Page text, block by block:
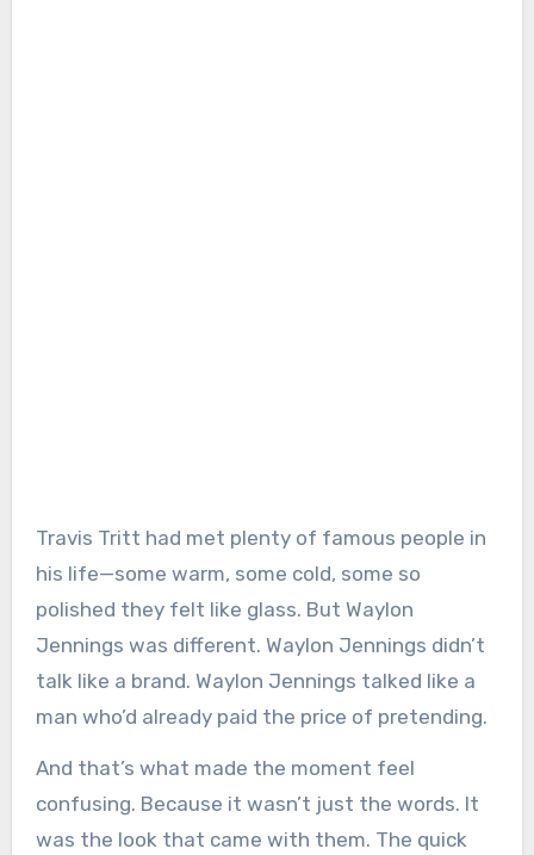
Travis Tritt had met plenty of famous people in
his life—some warm, some cold, some so
polished they felt like glass. But Waylon
Jennings was different. Waylon Jennings didn’t
talk like a brand. Waylon Jennings talked like a
man who’d already paid the price of pretending.
And that’s what made the moment feel
confusing. Because it wasn’t just the words. It
was the look that came with them. The quick